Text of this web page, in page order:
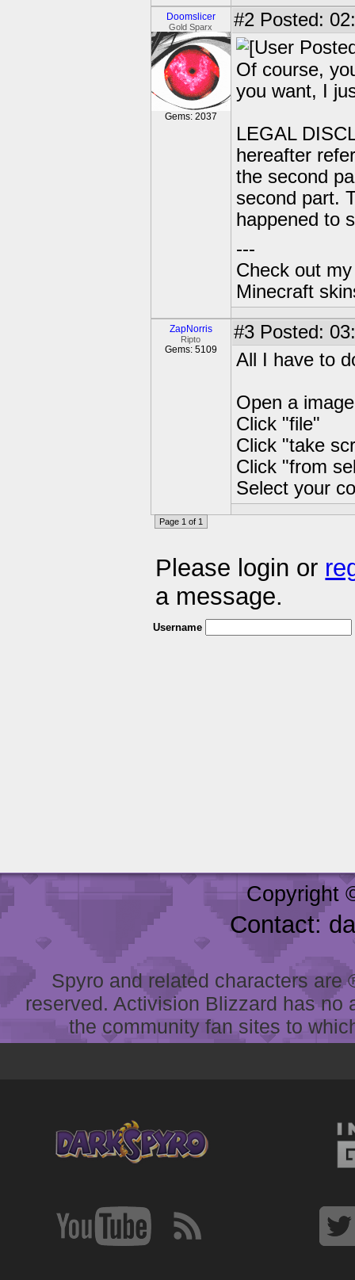
Doomslicer
Gold Sparx
Gems: 2037
#2 Posted:
Of course,
you want, I
LEGAL
hereafter
the second
second part.
happened to
---
Check out
Minecraft
ZapNorris
Ripto
Gems: 5109
#3 Posted:
All I have to
Open a image
Click "file"
Click "take
Click "from
Select your
Page 1 of 1
Please login or
a message.
Username
Copyright
Contact:
Spyro and related characters
reserved. Activision Blizzard has
the community fan sites to